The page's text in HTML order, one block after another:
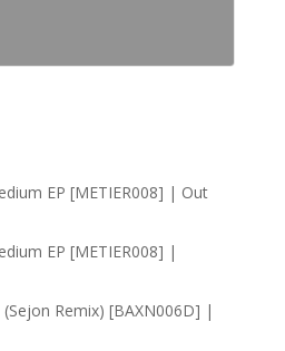
EP [METIER008] | Out
EP [METIER008] |
(Sejon Remix) [BAXN006D] |